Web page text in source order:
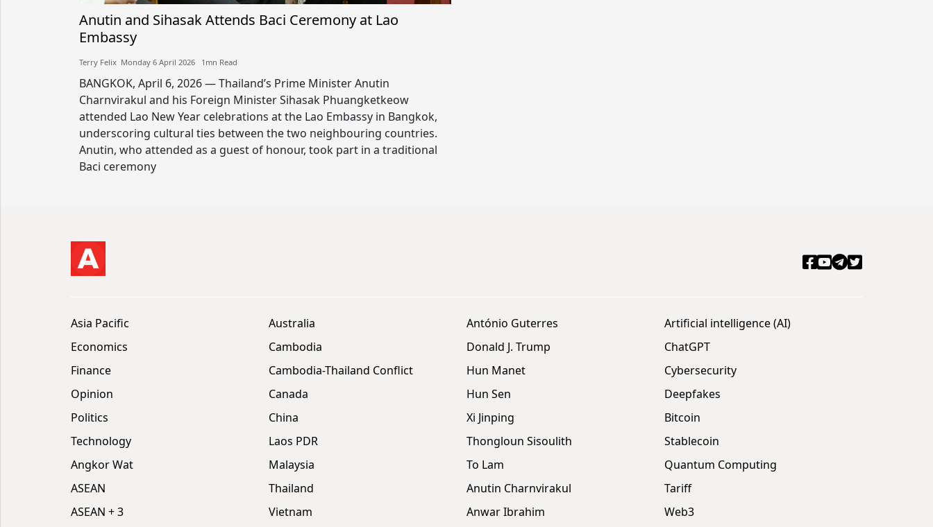
Anutin and Sihasak Attends Baci Ceremony at Lao
Embassy
Terry Felix​​ Monday 6 April 2026​ 1mn Read
BANGKOK, April 6, 2026 — Thailand’s Prime Minister Anutin
Charnvirakul and his Foreign Minister Sihasak Phuangketkeow
attended Lao New Year celebrations at the Lao Embassy in Bangkok,
underscoring cultural ties between the two neighbouring countries.
Anutin, who attended as a guest of honour, took part in a traditional
Baci ceremony
Asia Pacific
Economics
Finance
Opinion
Politics
Technology
Angkor Wat
ASEAN
ASEAN + 3
Australia
Cambodia
Cambodia-Thailand Conflict
Canada
China
Laos PDR
Malaysia
Thailand
Vietnam
António Guterres
Donald J. Trump
Hun Manet
Hun Sen
Xi Jinping
Thongloun Sisoulith
To Lam
Anutin Charnvirakul
Anwar Ibrahim
Artificial intelligence (AI)
ChatGPT
Cybersecurity
Deepfakes
Bitcoin
Stablecoin
Quantum Computing
Tariff
Web3